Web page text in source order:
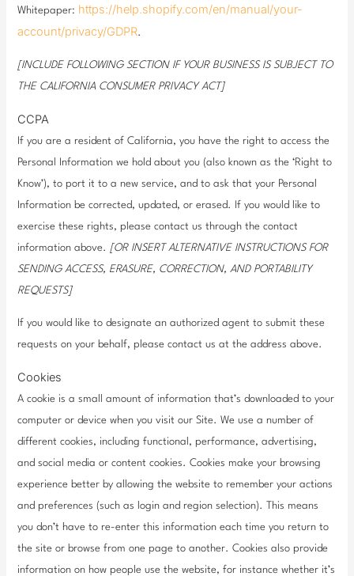
Whitepaper: https://help.shopify.com/en/manual/your-
account/privacy/GDPR.
[INCLUDE FOLLOWING SECTION IF YOUR BUSINESS IS SUBJECT TO
THE CALIFORNIA CONSUMER PRIVACY ACT]
CCPA
If you are a resident of California, you have the right to access the
Personal Information we hold about you (also known as the ‘Right to
Know’), to port it to a new service, and to ask that your Personal
Information be corrected, updated, or erased. If you would like to
exercise these rights, please contact us through the contact
information above. [OR INSERT ALTERNATIVE INSTRUCTIONS FOR
SENDING ACCESS, ERASURE, CORRECTION, AND PORTABILITY
REQUESTS]
If you would like to designate an authorized agent to submit these
requests on your behalf, please contact us at the address above.
Cookies
A cookie is a small amount of information that’s downloaded to your
computer or device when you visit our Site. We use a number of
different cookies, including functional, performance, advertising,
and social media or content cookies. Cookies make your browsing
experience better by allowing the website to remember your actions
and preferences (such as login and region selection). This means
you don’t have to re-enter this information each time you return to
the site or browse from one page to another. Cookies also provide
information on how people use the website, for instance whether it’s